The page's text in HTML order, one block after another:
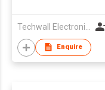
Enquire